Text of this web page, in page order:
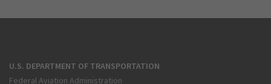
U.S. DEPARTMENT OF TRANSPORTATION
Federal Aviation Administration